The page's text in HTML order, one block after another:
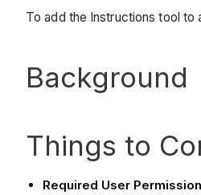
To add the Instructions tool to
Background
Things to
Required User